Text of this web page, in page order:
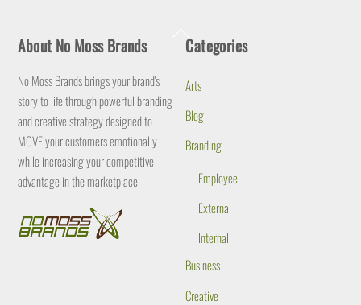
To
About No Moss Brands
No Moss Brands brings your brand's
story to life through powerful branding
and creative strategy designed to
MOVE your customers emotionally
while increasing your competitive
advantage in the marketplace.
Categories
Arts
Blog
Branding
Employee
External
Internal
Business
Creative